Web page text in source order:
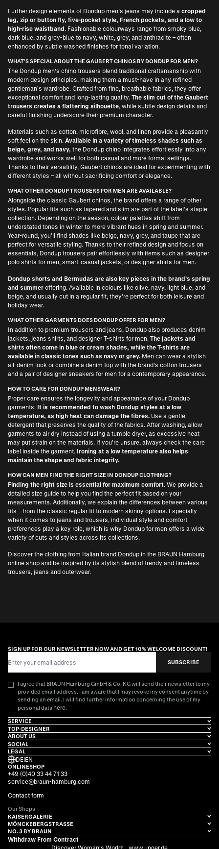
Further design elements of Dondup men’s jeans may include a cropped
leg, zip or button fly, five-pocket style, French pockets, and a low to
high-rise waistband. Fashionable colourways range from smoky blue,
dark blue, and grey-blue to navy, white, grey, and anthracite – often
enhanced by subtle washed finishes for tonal variation.
WHAT’S SPECIAL ABOUT THE GAUBERT CHINOS BY DONDUP FOR MEN?
The Dondup men's chino trousers blend traditional craftsmanship with
modern design principles, making them a must-have in any refined
gentleman’s wardrobe. Crafted from fine, breathable fabrics, they offer
exceptional comfort and long-lasting quality. The slim cut of the Gaubert
trousers creates a flattering silhouette, while subtle design details and
careful finishing underscore their premium character.
Materials such as cotton, microfibre, wool, and linen provide a pleasantly
soft feel on the skin. Available in a variety of timeless shades such as
beige, grey, and navy, the Dondup chino integrates effortlessly into any
wardrobe and works well for both casual and more formal settings.
Thanks to their versatility, Gaubert chinos are ideal for experimenting with
different styles – all without sacrificing comfort or elegance.
WHAT OTHER DONDUP TROUSERS FOR MEN ARE AVAILABLE?
Alongside the classic Gaubert chinos, the brand offers a range of other
styles. Popular fits such as tapered and slim are part of the label’s staple
collection. Depending on the season, colour palettes shift from
understated tones in winter to more vibrant hues in spring and summer.
Year-round, you’ll find shades like beige, navy, grey, and taupe that are
perfect for versatile styling. Thanks to their refined design and focus on
essentials, Dondup trousers pair effortlessly with items such as designer
polo shirts for men, smart-casual jackets, or designer shirts for men.
Dondup shorts and Bermudas are also key pieces in the brand’s spring
and summer offering. Available in colours like olive, navy, light blue, and
beige, and usually cut in a regular fit, they’re perfect for both leisure and
holiday wear.
WHAT OTHER GARMENTS DOES DONDUP OFFER FOR MEN?
In addition to premium trousers and jeans, Dondup also produces denim
jackets, jeans shirts, and designer T-shirts for men. The jackets and
shirts often come in blue or cream shades, while the T-shirts are
available in classic tones such as navy or grey. Men can wear a stylish
all-denim look or combine a denim top with the brand’s cotton trousers
and a pair of designer sneakers for men for a contemporary appearance.
HOW TO CARE FOR DONDUP MENSWEAR?
Proper care ensures the longevity and appearance of your Dondup
garments. It is recommended to wash Dondup styles at a low
temperature, as high heat can damage the fibres. Use a gentle
detergent that preserves the quality of the fabrics. After washing, allow
garments to air dry instead of using a tumble dryer, as excessive heat
may put strain on the materials. If you’re unsure, always check the care
label inside the garment. Ironing at a low temperature also helps
maintain the shape and fabric integrity.
HOW CAN MEN FIND THE RIGHT SIZE IN DONDUP CLOTHING?
Finding the right size is essential for maximum comfort. We provide a
detailed size guide to help you find the perfect fit based on your
measurements. Additionally, we explain the differences between various
fits – from the classic regular fit to modern skinny options. Especially
when it comes to jeans and trousers, individual style and comfort
preferences play a key role, which is why Dondup for men offers a wide
variety of cuts and styles across its collections.
Discover the clothing from Italian brand Dondup in the BRAUN Hamburg
online shop and be inspired by its stylish blend of trendy and timeless
trousers, jeans and outerwear.
SIGN UP FOR OUR NEWSLETTER NOW AND GET 10% WELCOME DISCOUNT!
SUBSCRIBE
I agree that BRAUN Hamburg GmbH & Co. KG will send their newsletter to my
provided email address. I am aware that I may revoke my consent anytime by
sending an email. I will find further information concerning the use of my
personal data here.
SERVICE
TOP-DESIGNER
ABOUT US
SOCIAL
LEGAL
DE|EN
ONLINESHOP
+49 (0)40 33 44 71 33
service@braun-hamburg.com
Contact form
Our Shops
KAISERGALERIE
MÖNCKEBERGSTRASSE
NO. 3 BY BRAUN
Withdraw From Contract
Discover Woman's World:
www.unger.de